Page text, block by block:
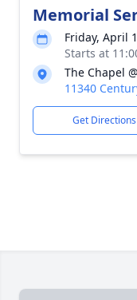
Memorial
Friday, April
Starts at
The Chapel
11340
Get Directions